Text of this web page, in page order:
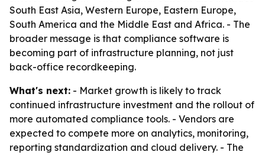
South East Asia, Western Europe, Eastern Europe,
South America and the Middle East and Africa. - The
broader message is that compliance software is
becoming part of infrastructure planning, not just
back-office recordkeeping.
What's next: - Market growth is likely to track
continued infrastructure investment and the rollout of
more automated compliance tools. - Vendors are
expected to compete more on analytics, monitoring,
reporting standardization and cloud delivery. - The